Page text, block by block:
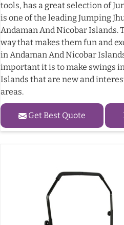
tools, has a great selection of
is one of the leading Jumping
Andaman And Nicobar Islands.
way that makes them fun and
in Andaman And Nicobar
important it is to make swings
Islands that are new and
areas.
Get Best Quote